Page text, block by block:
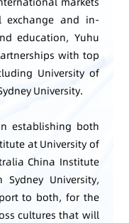
and in-
education, Yuhu
with top
University of
University.
establishing both
at University of
China Institute
University,
to both, for the
cultures that will